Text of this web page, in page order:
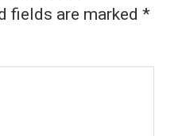
fields are marked *